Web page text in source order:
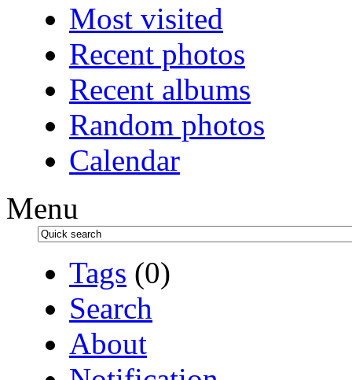
Most visited
Recent photos
Recent albums
Random photos
Calendar
Menu
Tags (0)
Search
About